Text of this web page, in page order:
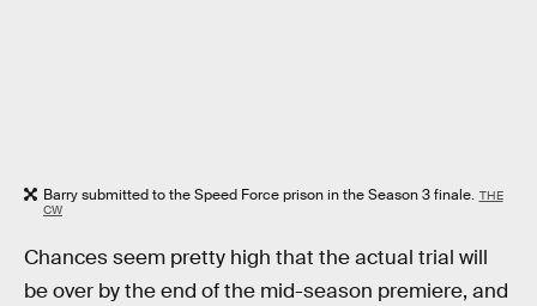
Barry submitted to the Speed Force prison in the Season 3 finale. THE
CW
Chances seem pretty high that the actual trial will
be over by the end of the mid-season premiere, and